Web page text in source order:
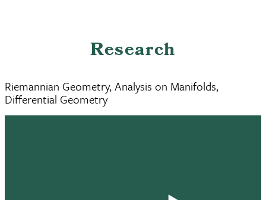
Research
Riemannian Geometry, Analysis on Manifolds,
Differential Geometry